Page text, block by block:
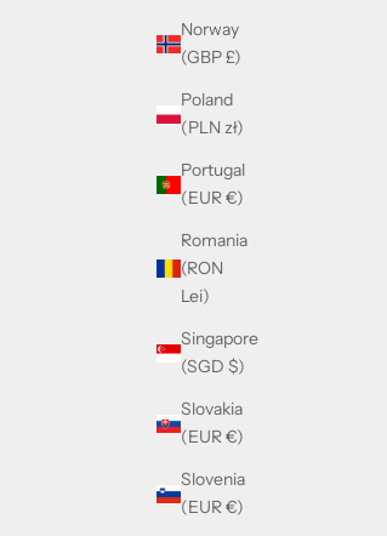
Norway
(GBP £)
Poland
(PLN zł)
Portugal
(EUR €)
Romania
(RON
Lei)
Singapore
(SGD $)
Slovakia
(EUR €)
Slovenia
(EUR €)
Cazal 724/3 Gold & Blu Sky
Sale price
£390.00